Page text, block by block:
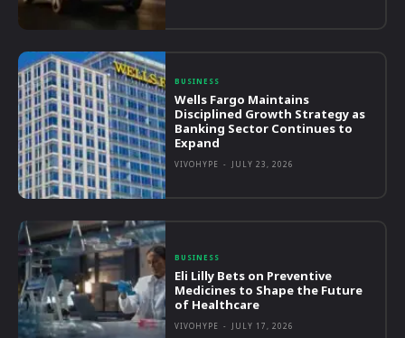
BUSINESS
Wells Fargo Maintains
Disciplined Growth Strategy as
Banking Sector Continues to
Expand
VIVOHYPE - JULY 23, 2026
BUSINESS
Eli Lilly Bets on Preventive
Medicines to Shape the Future
of Healthcare
VIVOHYPE - JULY 17, 2026